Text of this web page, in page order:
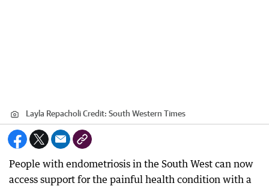
Layla RepacholiCredit: South Western Times
People with endometriosis in the South West can now
access support for the painful health condition with a